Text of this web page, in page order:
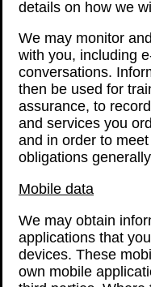
details on how we
We may monitor
with you, including
conversations.
then be used for
assurance, to
and services you
and in order to
obligations
Mobile data
We may obtain
applications that
devices. These
own mobile